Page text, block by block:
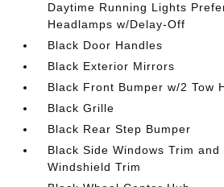
Daytime Running Lights
Headlamps w/Delay-Off
Black Door Handles
Black Exterior Mirrors
Black Front Bumper w/2 Tow
Black Grille
Black Rear Step Bumper
Black Side Windows Trim
Windshield Trim